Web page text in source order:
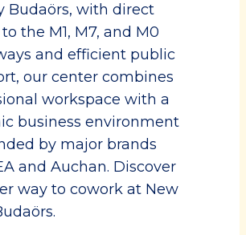
Budaörs, with direct
the M1, M7, and M0
and efficient public
our center combines
workspace with a
business environment
by major brands
and Auchan. Discover
way to cowork at New